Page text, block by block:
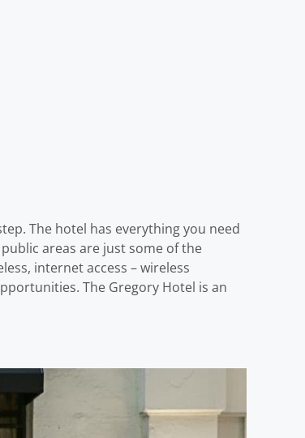
The hotel has everything you need
areas are just some of the
internet access – wireless
The Gregory Hotel is an